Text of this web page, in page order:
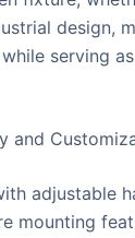
design,
serving
and
adjustable
mounting